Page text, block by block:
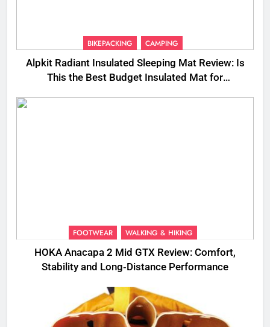
BIKEPACKING CAMPING
Alpkit Radiant Insulated Sleeping Mat Review: Is
This the Best Budget Insulated Mat for
FOOTWEAR WALKING & HIKING
HOKA Anacapa 2 Mid GTX Review: Comfort,
Stability and Long‑Distance Performance